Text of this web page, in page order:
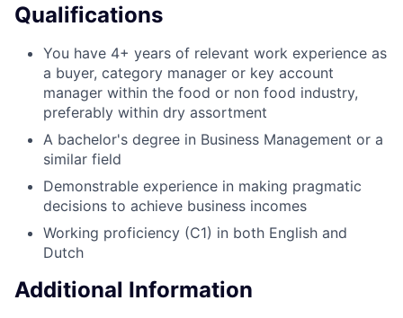
Qualifications
You have 4+ years of relevant work experience as
a buyer, category manager or key account
manager within the food or non food industry,
preferably within dry assortment
A bachelor's degree in Business Management or a
similar field
Demonstrable experience in making pragmatic
decisions to achieve business incomes
Working proficiency (C1) in both English and
Dutch
Additional Information